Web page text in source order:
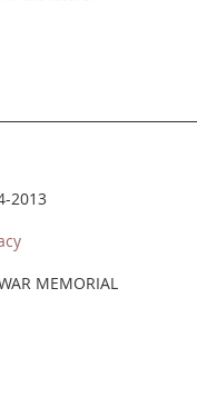
2013
MEMORIAL